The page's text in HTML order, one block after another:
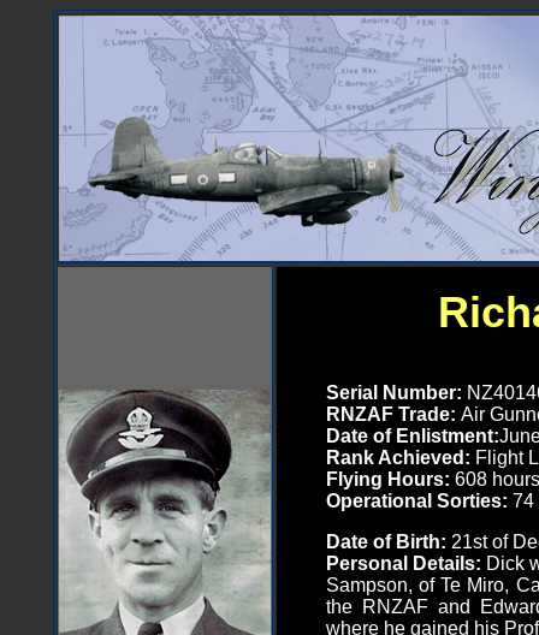
Serial Number:
RNZAF Trade: Air
Date of Enlistment:
Rank Achieved: Flight
Flying Hours: 608hours
Operational Sorties: 74
Date of Birth: 21st of
Personal Details: Dick
Sampson, of Te Miro,
the RNZAF and
where he gained his